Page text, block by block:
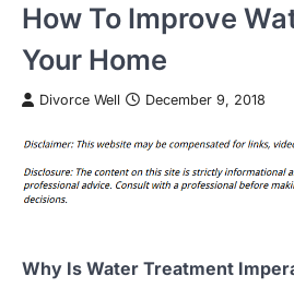
How To Improve
Your Home
Divorce Well December 9, 2018
Why Is Water Treatment